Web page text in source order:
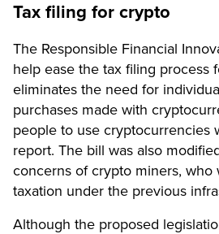
Tax filing for crypto
The Responsible Financial
help ease the tax filing process
eliminates the need for
purchases made with
people to use cryptocurrencies
report. The bill was also
concerns of crypto miners, who
taxation under the previous
Although the proposed